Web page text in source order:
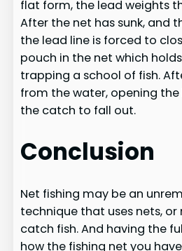
flat form, the lead weights
After the net has sunk, and
the lead line is forced to
pouch in the net which
trapping a school of fish.
from the water, opening
the catch to fall out.
Conclusion
Net fishing may be an
technique that uses nets, or
catch fish. And having the
how the fishing net you